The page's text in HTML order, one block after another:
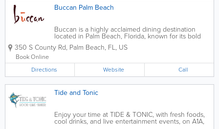
Buccan Palm Beach
Buccan is a highly acclaimed dining destination
located in Palm Beach, Florida, known for its bold
flavors, inventive small plates, and energetic
atmosphere. A favorite among locals and visitors
350 S County Rd, Palm Beach, FL, US
Book Online
Directions
Website Call
Tide and Tonic
Enjoy your time at TIDE & TONIC, with fresh foods,
cool drinks, and live entertainment events, on A1A,